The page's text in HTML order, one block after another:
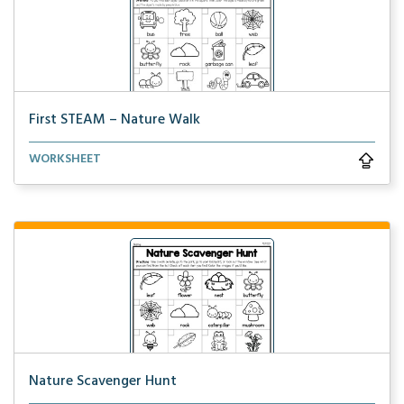
First STEAM – Nature Walk
Students will find all of the objects during a natur...
WORKSHEET
Nature Scavenger Hunt